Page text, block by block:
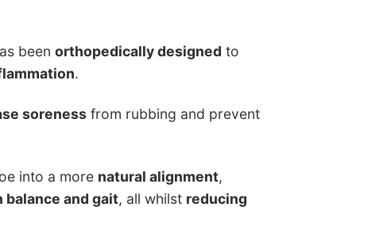
been orthopedically designed to
.
soreness from rubbing and prevent
into a more natural alignment,
and gait, all whilst reducing